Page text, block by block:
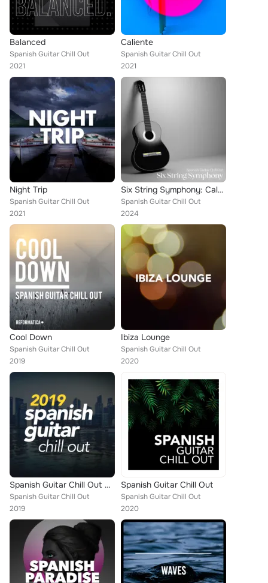
Balanced
Spanish Guitar Chill Out
2021
Caliente
Spanish Guitar Chill Out
2021
Night Trip
Spanish Guitar Chill Out
2021
Six String Symphony: Calm Instrumentals
Spanish Guitar Chill Out
2024
Cool Down
Spanish Guitar Chill Out
2019
Ibiza Lounge
Spanish Guitar Chill Out
2020
Spanish Guitar Chill Out 2019
Spanish Guitar Chill Out
2019
Spanish Guitar Chill Out
Spanish Guitar Chill Out
2020